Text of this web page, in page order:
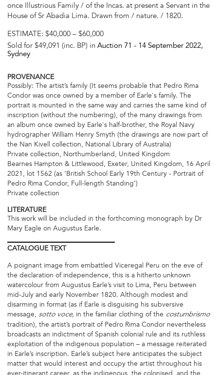
once Illustrious Family / of the Incas. at present a Servant in the
House of Sr Abadia Lima. Drawn from / nature. / 1820.
ESTIMATE: $40,000 – $60,000
Sold for $49,091 (inc. BP) in Auction 71 - 14 September 2022,
Sydney
PROVENANCE
Possibly: The artist’s family (It seems probable that Pedro Rima
Condor was once owned by a member of Earle's family. The
portrait is mounted in the same way and carries the same kind of
inscription (without the numbering), of the many drawings from
an album once owned by Earle's half-brother, the Royal Navy
hydrographer William Henry Smyth (the drawings are now part of
the Nan Kivell collection, National Library of Australia)
Private collection, Northumberland, United Kingdom
Bearnes Hampton & Littlewood, Exeter, United Kingdom, 16 April
2021, lot 1562 (as ‘British School Early 19th Century - Portrait of
Pedro Rima Condor, Full-length Standing’)
Private collection
LITERATURE
This work will be included in the forthcoming monograph by Dr
Mary Eagle on Augustus Earle.
CATALOGUETEXT
A poignant image from embattled Viceregal Peru on the eve of
the declaration of independence, this is a hitherto unknown
watercolour from Augustus Earle’s visit to Lima, Peru between
mid-July and early November 1820. Although modest and
disarming in format (as if Earle is disguising his subversive
message, sotto voce, in the familiar clothing of the costumbrismo
tradition), the artist’s portrait of Pedro Rima Condor nevertheless
broadcasts an indictment of Spanish colonial rule and its ruthless
exploitation of the indigenous population – a message reiterated
in Earle’s inscription. Earle’s subject here anticipates the subject
matter that would interest and occupy the artist throughout his
ever-itinerant career, as the indigenous, the colonised, and the